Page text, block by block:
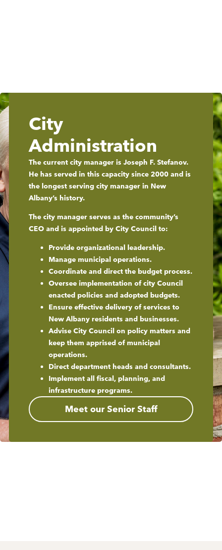
City
Administration
The current city manager is Joseph F. Stefanov.
He has served in this capacity since 2000 and is
the longest serving city manager in New
Albany’s history.
The city manager serves as the community’s
CEO and is appointed by City Council to:
Provide organizational leadership.
Manage municipal operations.
Coordinate and direct the budget process.
Oversee implementation of city Council
enacted policies and adopted budgets.
Ensure effective delivery of services to
New Albany residents and businesses.
Advise City Council on policy matters and
keep them apprised of municipal
operations.
Direct department heads and consultants.
Implement all fiscal, planning, and
infrastructure programs.
Meet our Senior Staff